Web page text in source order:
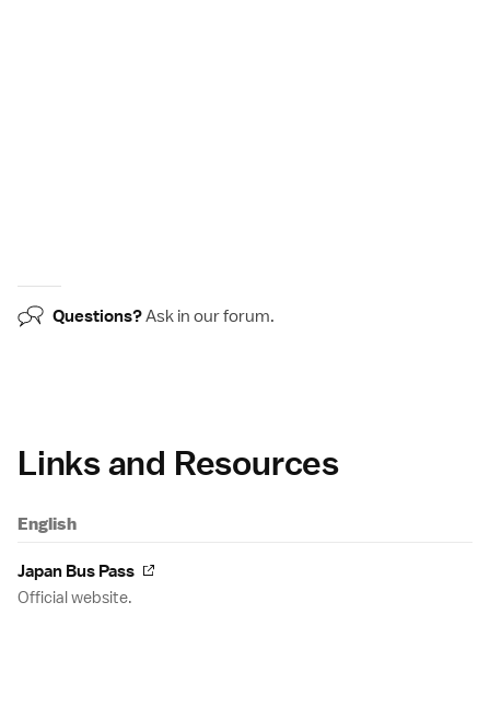
Questions?Ask in ourforum.
Links and Resources
English
Japan Bus Pass
Official website.